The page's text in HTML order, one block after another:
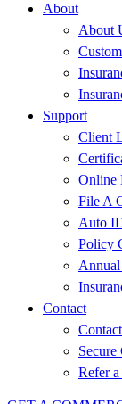
About
About
Support
Client
Online
File A
Auto
Policy
Contact
Contact
Secure
Refer